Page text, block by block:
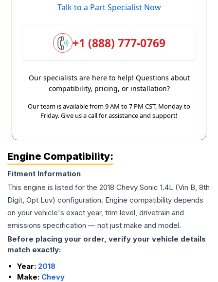
Talk to a Part Specialist Now
+1 (888) 777-0769
Our specialists are here to help! Questions about
compatibility, pricing, or installation?
Our team is available from 9 AM to 7 PM CST, Monday to
Friday. Give us a call for assistance and support!
Engine Compatibility:
Fitment Information
This engine is listed for the 2018 Chevy Sonic 1.4L (Vin B, 8th
Digit, Opt Luv) configuration. Engine compatibility depends
on your vehicle's exact year, trim level, drivetrain and
emissions specification — not just make and model.
Before placing your order, verify your vehicle details
match exactly:
Year: 2018
Make: Chevy